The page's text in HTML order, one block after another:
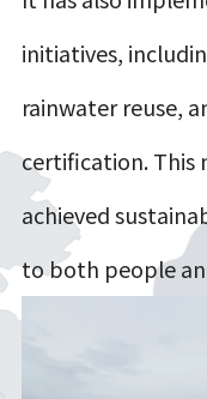
initiatives,
rainwater reuse,
certification. This
achieved
to both people